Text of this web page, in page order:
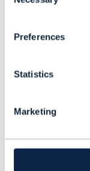
t
Preferences
Statistics
Marketing
have to
Hope it helps
Any
forum are
employer.